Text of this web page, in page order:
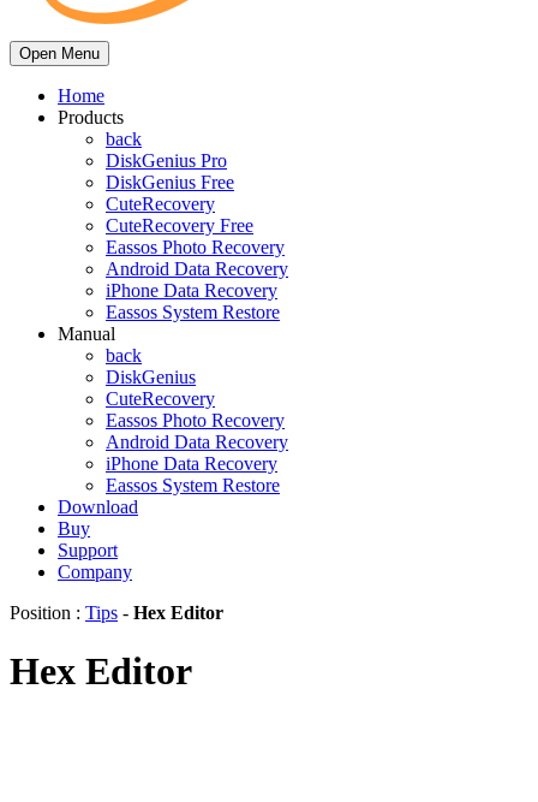
Open Menu
Home
Products
back
DiskGenius Pro
DiskGenius Free
CuteRecovery
CuteRecovery Free
Eassos Photo Recovery
Android Data Recovery
iPhone Data Recovery
Eassos System Restore
Manual
back
DiskGenius
CuteRecovery
Eassos Photo Recovery
Android Data Recovery
iPhone Data Recovery
Eassos System Restore
Download
Buy
Support
Company
Position : Tips - Hex Editor
Hex Editor